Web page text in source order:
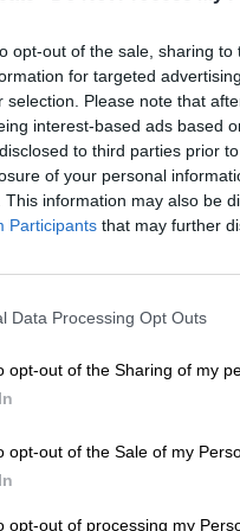
opt-out of the sale, sharing
for targeted
selection. Please note that
interest-based ads based
to third parties prior
of your personal
This information may also be
Participants that may further
Data Processing Opt Outs
opt-out of the Sharing of my
opt-out of the Sale of my
opt-out of processing my
on, the passing of the
reporting of events